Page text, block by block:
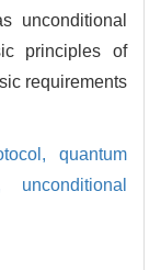
unconditional
principles of
requirements
quantum
unconditional